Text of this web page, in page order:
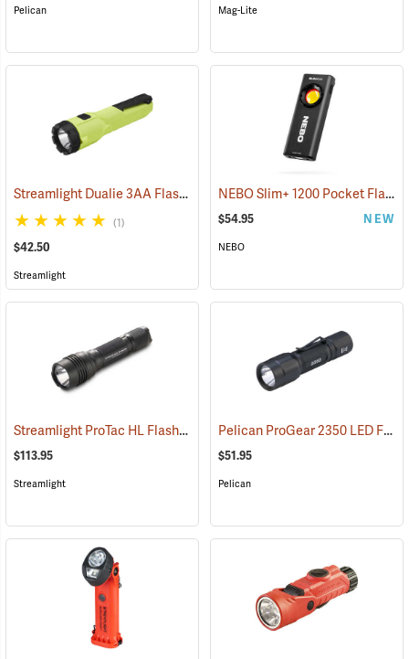
Pelican Mag-Lite
Streamlight Dualie 3AA Flashlight (2570)
(1)
$42.50
Streamlight
NEBO Slim+ 1200 Pocket Flashlight
$54.95 NEW
NEBO
Streamlight ProTac HL Flashlight (2418)
$113.95
Streamlight
Pelican ProGear 2350 LED Flashlight
$51.95
Pelican